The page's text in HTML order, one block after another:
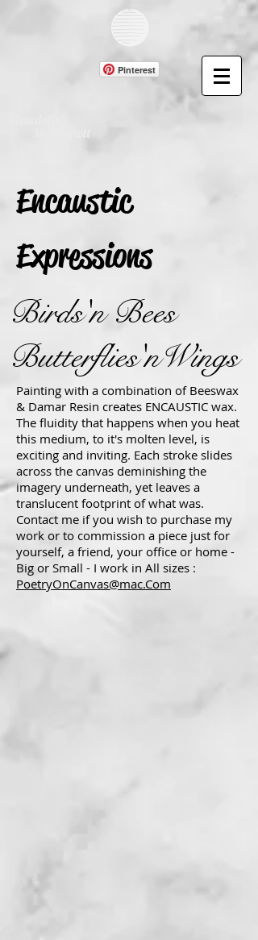
Pinterest
Encaustic
Expressions
Birds'n Bees
Butterflies'nWings
Painting with a combination of Beeswax
& Damar Resin creates ENCAUSTIC wax.
The fluidity that happens when you heat
this medium, to it's molten level, is
exciting and inviting. Each stroke slides
across the canvas deminishing the
imagery underneath, yet leaves a
translucent footprint of what was.
Contact me if you wish to purchase my
work or to commission a piece just for
yourself, a friend, your office or home -
Big or Small - I work in All sizes :
PoetryOnCanvas@mac.Com